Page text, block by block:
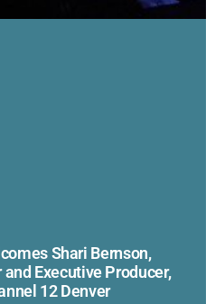
Shari Bernson,
Executive Producer,
12 Denver